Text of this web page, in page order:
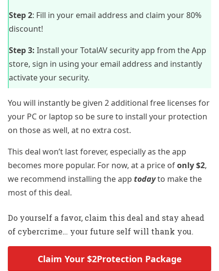
Step 2: Fill in your email address and claim your 80%
discount!
Step 3: Install your TotalAV security app from the App
store, sign in using your email address and instantly
activate your security.
You will instantly be given 2 additional free licenses for
your PC or laptop so be sure to install your protection
on those as well, at no extra cost.
This deal won’t last forever, especially as the app
becomes more popular. For now, at a price ofonly $2,
we recommend installing the app todayto make the
most of this deal.
Do yourself a favor, claim this deal and stay ahead
of cybercrime… your future self will thank you.
Claim Your $2Protection Package